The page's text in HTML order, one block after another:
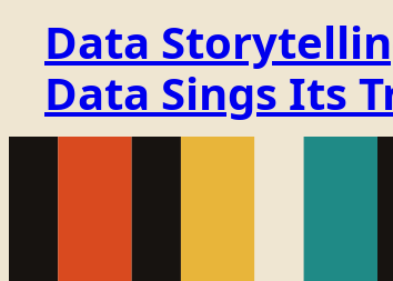
Data
Data Sings Its